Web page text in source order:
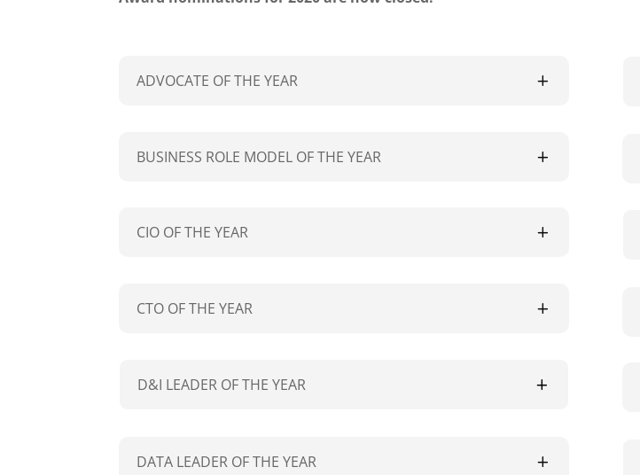
ADVOCATE OF THE YEAR
BUSINESS ROLE MODEL OF THE YEAR
CIO OF THE YEAR
CTO OF THE YEAR
D&I LEADER OF THE YEAR
DATA LEADER OF THE YEAR